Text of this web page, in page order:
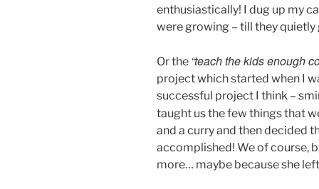
enthusiastically! I dug up my
were growing – till they quietly
Or the “teach the kids enough
project which started when I
successful project I think –
taught us the few things that
and a curry and then decided
accomplished! We of course,
more… maybe because she